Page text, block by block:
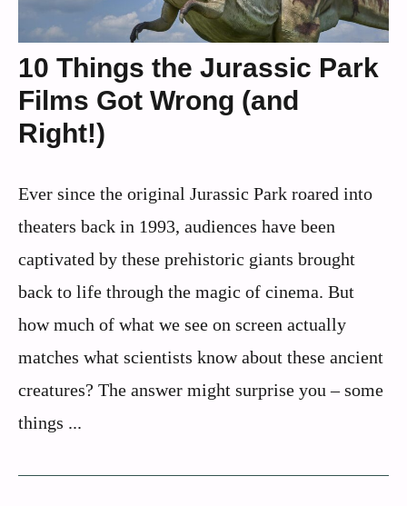
10 Things the Jurassic Park
Films Got Wrong (and
Right!)
Ever since the original Jurassic Park roared into
theaters back in 1993, audiences have been
captivated by these prehistoric giants brought
back to life through the magic of cinema. But
how much of what we see on screen actually
matches what scientists know about these ancient
creatures? The answer might surprise you – some
things ...